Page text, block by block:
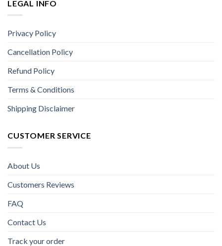
LEGAL INFO
Privacy Policy
Cancellation Policy
Refund Policy
Terms & Conditions
Shipping Disclaimer
CUSTOMER SERVICE
About Us
Customers Reviews
FAQ
Contact Us
Track your order